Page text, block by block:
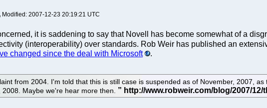
Modified: 2007-12-23 20:19:21 UTC
it is saddening to say that Novell has become somewhat of a
(interoperability) over standards. Rob Weir has published an
changed since the deal with Microsoft .
from 2004. I'm told that this is still case is suspended as of November, 2007,
Maybe we're hear more then.